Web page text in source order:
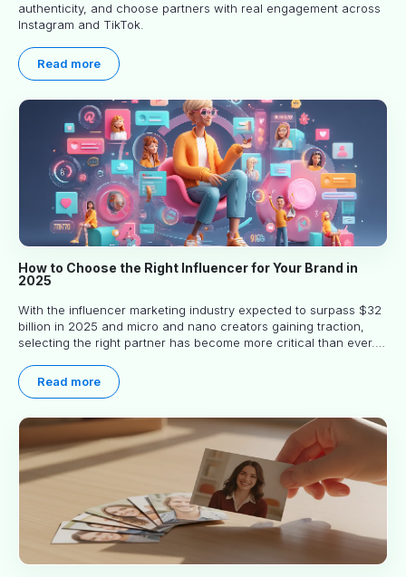
authenticity, and choose partners with real engagement across
Instagram and TikTok.
Read more
How to Choose the Right Influencer for Your Brand in
2025
With the influencer marketing industry expected to surpass $32
billion in 2025 and micro and nano creators gaining traction,
selecting the right partner has become more critical than ever.
truly align with their brand goals and values.
Read more